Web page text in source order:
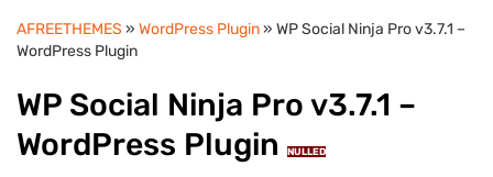
AFREETHEMES » WordPress Plugin» WP Social Ninja Pro v3.7.1 –
WordPress Plugin
WP Social Ninja Pro v3.7.1 –
WordPress Plugin
NULLED